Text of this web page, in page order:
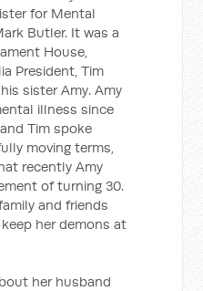
for Mental
Butler. It was a
House,
President, Tim
sister Amy. Amy
illness since
Tim spoke
moving terms,
recently Amy
of turning 30.
and friends
her demons at
her husband